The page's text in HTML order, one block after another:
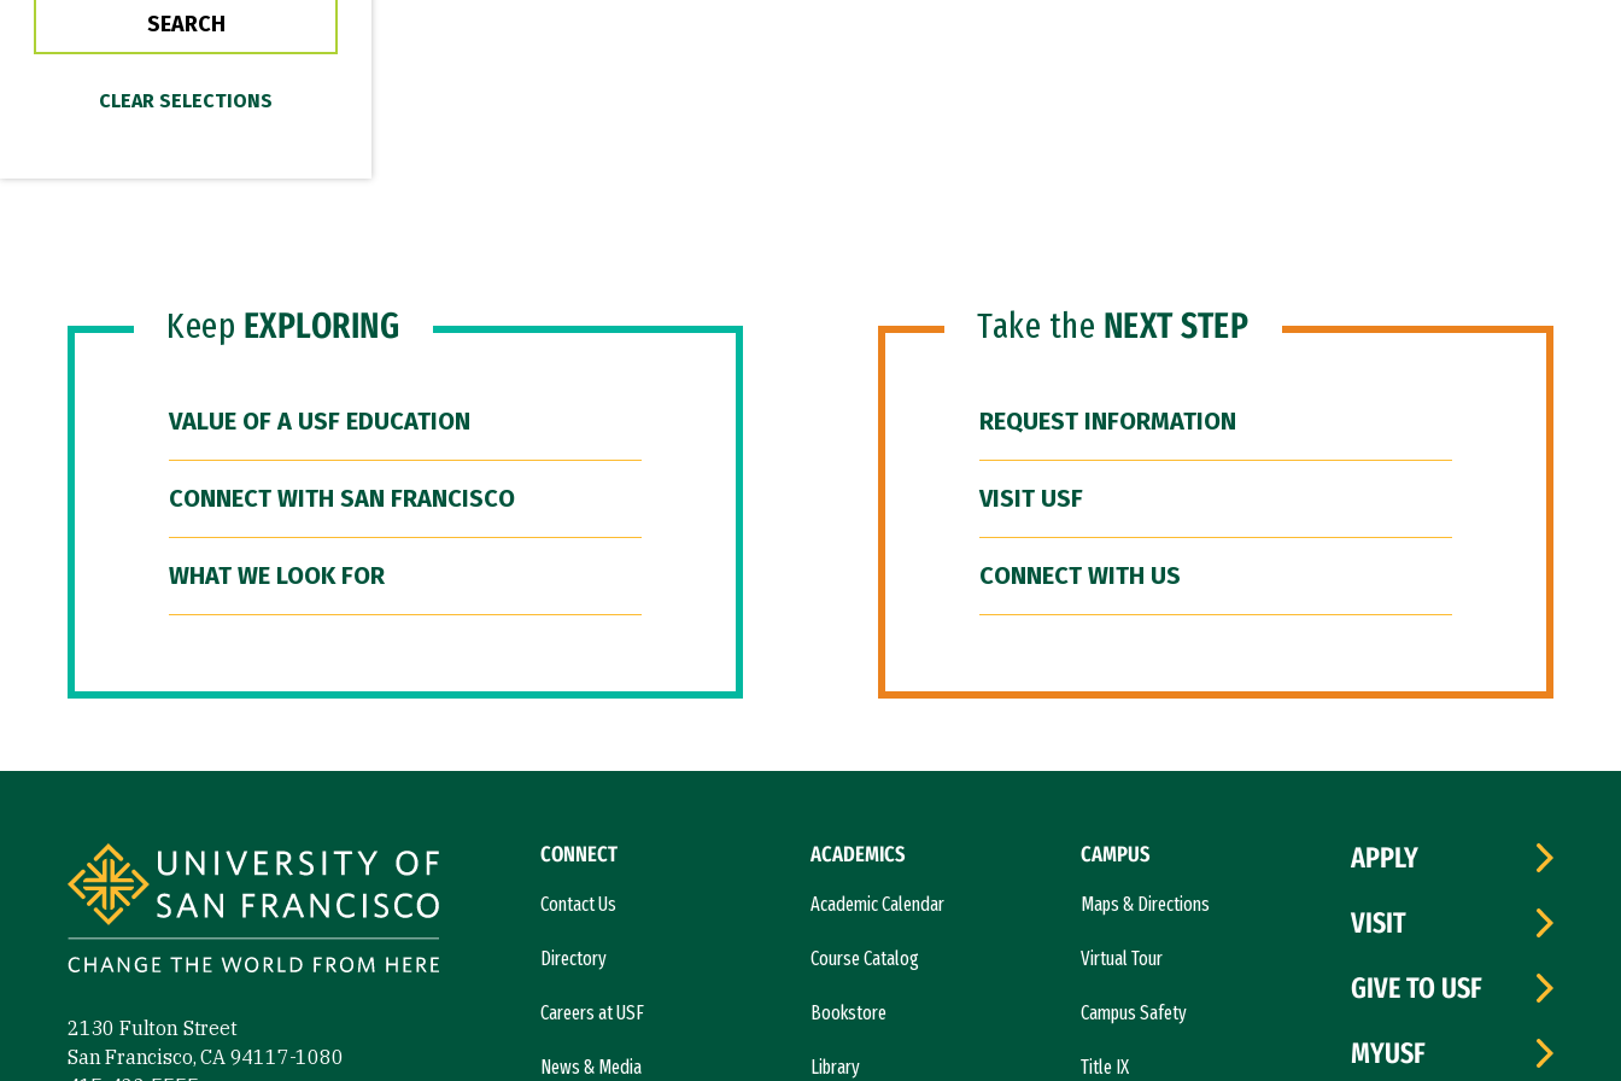
Keep EXPLORING
VALUE OF A USF EDUCATION
CONNECT WITH SAN FRANCISCO
WHAT WE LOOK FOR
Take the NEXT STEP
REQUEST INFORMATION
VISIT USF
CONNECT WITH US
2130 Fulton Street
San Francisco, CA 94117-1080
CONNECT
Contact Us
Directory
Careers at USF
News & Media
ACADEMICS
Academic Calendar
Course Catalog
Bookstore
Library
CAMPUS
Maps & Directions
Virtual Tour
Campus Safety
Title IX
APPLY
VISIT
GIVE TO USF
MYUSF